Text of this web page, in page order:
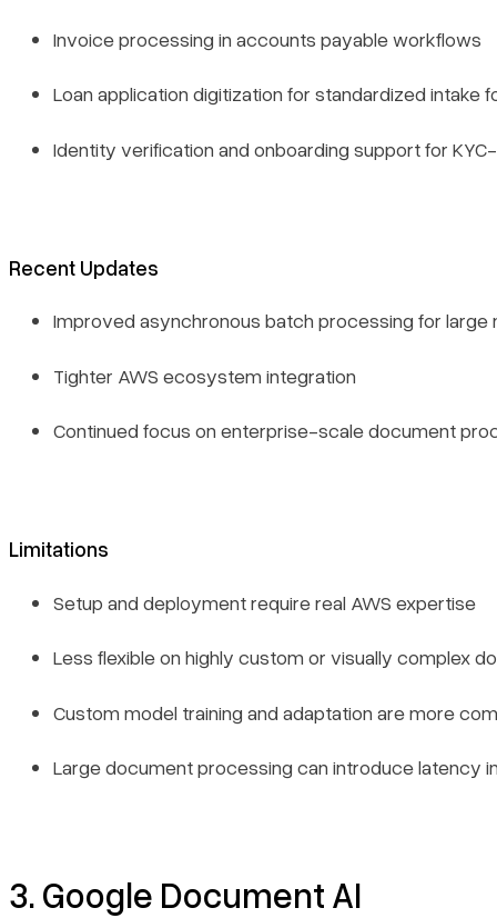
Invoice processing in accounts payable workflows
Loan application digitization for standardized intake
Identity verification and onboarding support for
Recent Updates
Improved asynchronous batch processing for
Tighter AWS ecosystem integration
Continued focus on enterprise-scale document
Limitations
Setup and deployment require real AWS expertise
Less flexible on highly custom or visually complex
Custom model training and adaptation are more
Large document processing can introduce latency
3. Google Document AI